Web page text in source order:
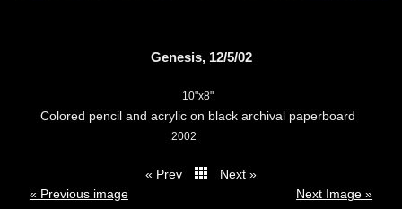
Genesis, 12/5/02
10"x8"
Colored pencil and acrylic on black archival paperboard
2002
« Prev
Next »
« Previous image
Next Image »